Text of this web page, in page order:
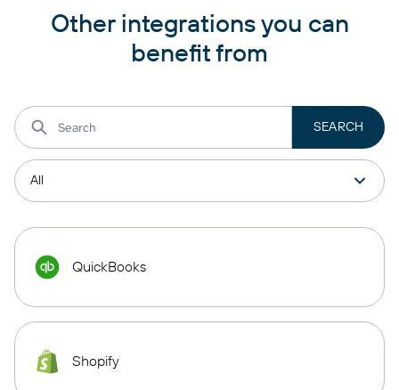
Other integrations you can
benefit from
QuickBooks
Shopify